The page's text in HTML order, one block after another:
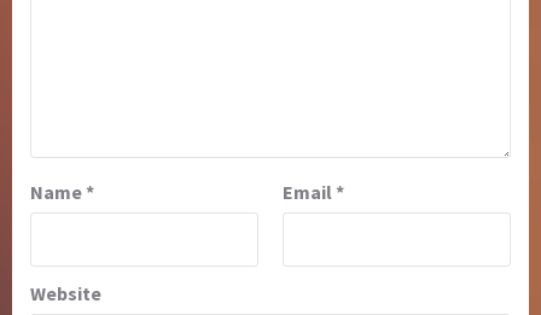
Name* Email*
Website